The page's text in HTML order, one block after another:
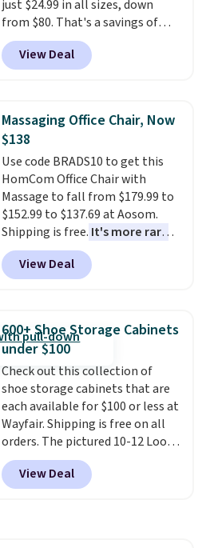
that looks as good on the fifth
trip as it did on the first.
Shipping is free when you apply
the code FREESHIP at checkout.
just $24.99 in all sizes, down
from $80. That's a savings of
73%. This design features
intricate motifs layered in warm
clay hues for an earthy yet
reversible, so you get two
coordinated styles in one set,
whether you want something
bold or something more subtle.
This is a price that only comes
around every couple months
or so.
View Deal
Massaging Office Chair, Now
$138
Use code BRADS10 to get this
HomCom Office Chair with
Massage to fall from $179.99 to
$152.99 to $137.69 at Aosom.
Shipping is free. It's more rare
to see a massage chair with a
built-in footrest.
also easily retracts so you can
upright office chair. Please note,
you'll need to log in to a free
Aosom account to complete
your purchase.
View Deal
600+ Shoe Storage Cabinets
under $100
Check out this collection of
shoe storage cabinets that are
each available for $100 or less at
Wayfair. Shipping is free on all
orders. The pictured 10-12 Loon
Peak Shoe Storage Cabinet
originally sold for over $200, but
is currently available for $84.99.
View Deal